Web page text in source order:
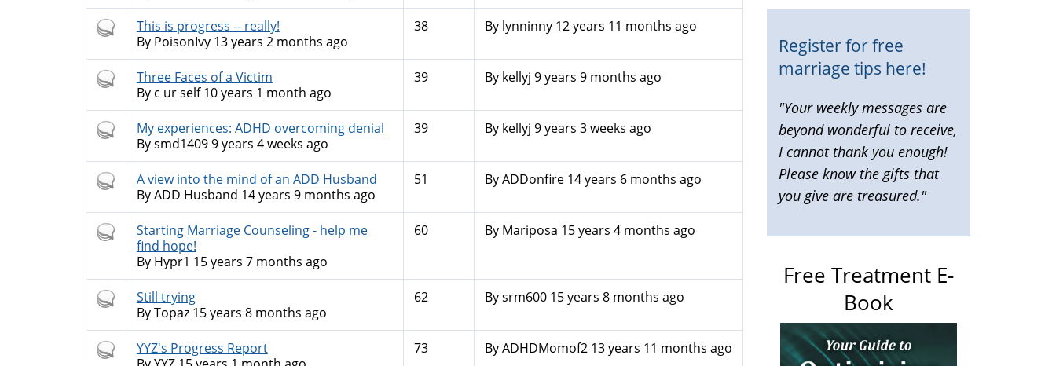
Hot
topic
This is progress -- really!
By PoisonIvy13 years 2 months ago
38 By lynninny12 years 11 months ago
Hot
topic
Three Faces of a Victim
By c ur self10 years 1 month ago
39 By kellyj 9 years 9 months ago
Hot
topic
My experiences: ADHD overcoming denial
Bysmd14099 years 4 weeks ago
39 By kellyj 9 years 3 weeks ago
Hot
topic
A view into the mind of an ADD Husband
ByADD Husband 14 years 9 months ago
51 ByADDonfire14 years 6 months ago
Hot
topic
Starting Marriage Counseling - help me
find hope!
By Hypr1 15 years 7 months ago
60 By Mariposa 15 years 4 months ago
Hot
topic
Still trying
ByTopaz15 years 8 months ago
62 Bysrm60015 years 8 months ago
Hot
YYZ's Progress Report
73 ByADHDMomof213 years 11 months ago
Register for free
marriage tips here!
"Your weekly messages are
beyond wonderful to receive,
I cannot thank you enough!
Please know the gifts that
you give are treasured."
Free Treatment E-
Book